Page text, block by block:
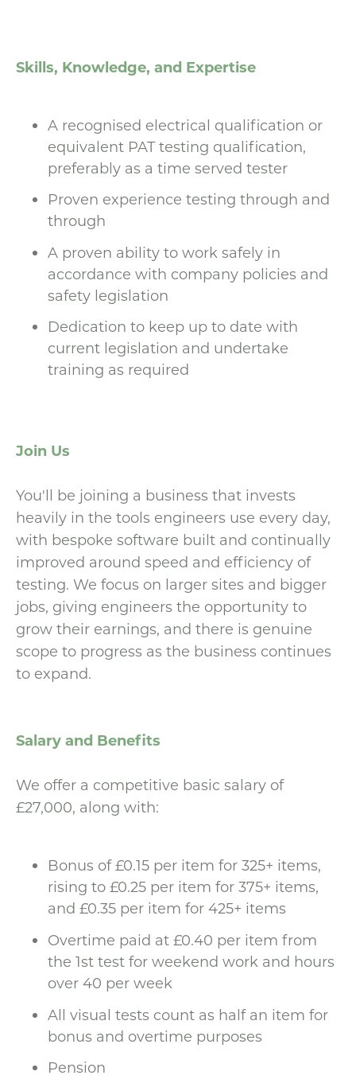
Skills, Knowledge, and Expertise
A recognised electrical qualification or
equivalent PAT testing qualification,
preferably as a time served tester
Proven experience testing through and
through
A proven ability to work safely in
accordance with company policies and
safety legislation
Dedication to keep up to date with
current legislation and undertake
training as required
Join Us
You'll be joining a business that invests
heavily in the tools engineers use every day,
with bespoke software built and continually
improved around speed and efficiency of
testing. We focus on larger sites and bigger
jobs, giving engineers the opportunity to
grow their earnings, and there is genuine
scope to progress as the business continues
to expand.
Salary and Benefits
We offer a competitive basic salary of
£27,000, along with:
Bonus of £0.15 per item for 325+ items,
rising to £0.25 per item for 375+ items,
and £0.35 per item for 425+ items
Overtime paid at £0.40 per item from
the 1st test for weekend work and hours
over 40 per week
All visual tests count as half an item for
bonus and overtime purposes
Pension